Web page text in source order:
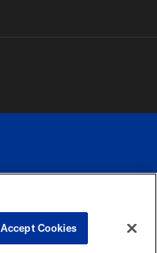
PREFERENCE
Accept Cookies